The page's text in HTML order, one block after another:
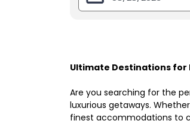
Ultimate Destinations for
Are you searching for the
luxurious getaways.
finest accommodations to